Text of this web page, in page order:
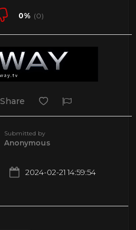
0% (0)
Share
Submitted by
Anonymous
2024-02-21 14:59:54